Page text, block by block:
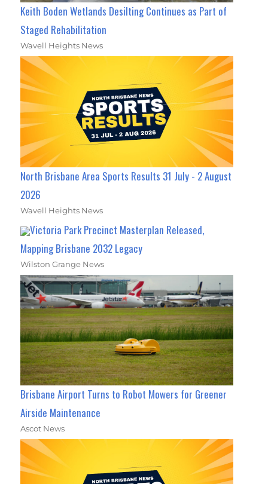
Keith Boden Wetlands Desilting Continues as Part of
Staged Rehabilitation
Wavell Heights News
North Brisbane Area Sports Results 31 July - 2 August
2026
Wavell Heights News
Victoria Park Precinct Masterplan Released,
Mapping Brisbane 2032 Legacy
Wilston Grange News
Brisbane Airport Turns to Robot Mowers for Greener
Airside Maintenance
Ascot News